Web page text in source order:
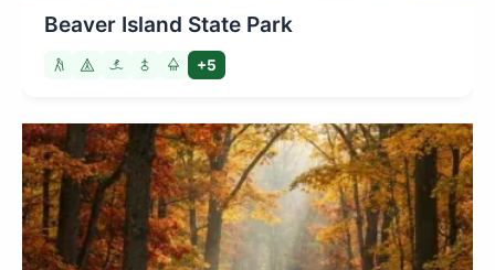
Beaver Island State Park
+5